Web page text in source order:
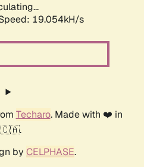
19.054kH/s
Techaro. Made with ❤️ in
🇨🇦.
by CELPHASE.